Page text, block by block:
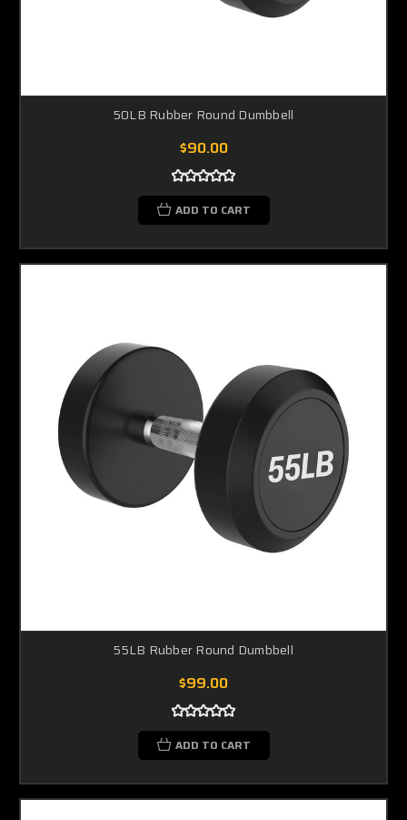
50LB Rubber Round Dumbbell
$90.00
ADD TO CART
55LB Rubber Round Dumbbell
$99.00
ADD TO CART